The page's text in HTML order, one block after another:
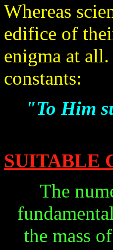
Whereas
edifice of
enigma at
constants:
"To Him
SUITABLE
The
the mass